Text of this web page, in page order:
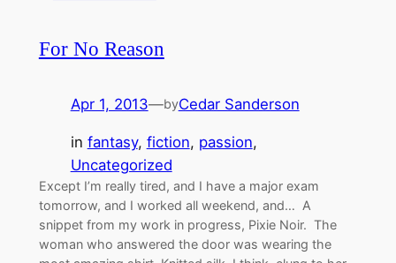
For No Reason
Apr 1, 2013—byCedar Sanderson
in fantasy, fiction, passion
Uncategorized
Except I’m really tired, and I have a major exam
tomorrow, and I worked all weekend, and… A
snippet from my work in progress, Pixie Noir. The
woman who answered the door was wearing the